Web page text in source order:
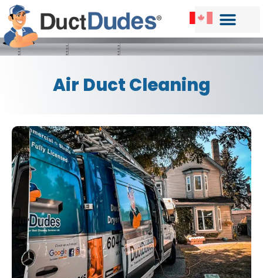
Air Duct Cleaning